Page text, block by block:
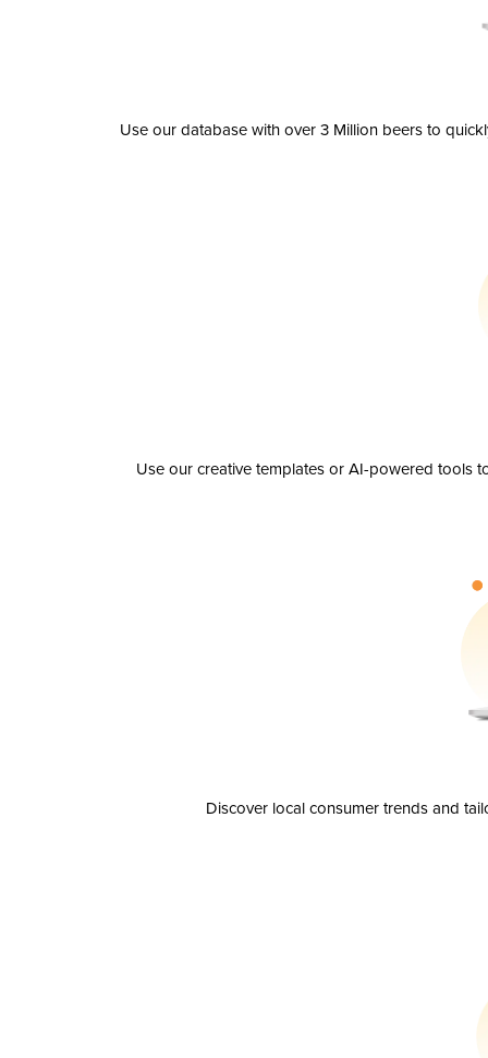
Use our database with over 3 Million beers to
Use our creative templates or AI-powered tools
Discover local consumer trends and